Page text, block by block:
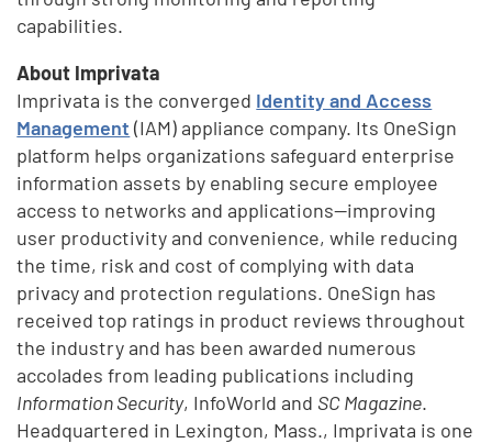
capabilities.
About Imprivata
Imprivata is the converged Identity and Access
Management (IAM) appliance company. Its OneSign
platform helps organizations safeguard enterprise
information assets by enabling secure employee
access to networks and applications—improving
user productivity and convenience, while reducing
the time, risk and cost of complying with data
privacy and protection regulations. OneSign has
received top ratings in product reviews throughout
the industry and has been awarded numerous
accolades from leading publications including
Information Security, InfoWorld and SC Magazine.
Headquartered in Lexington, Mass., Imprivata is one